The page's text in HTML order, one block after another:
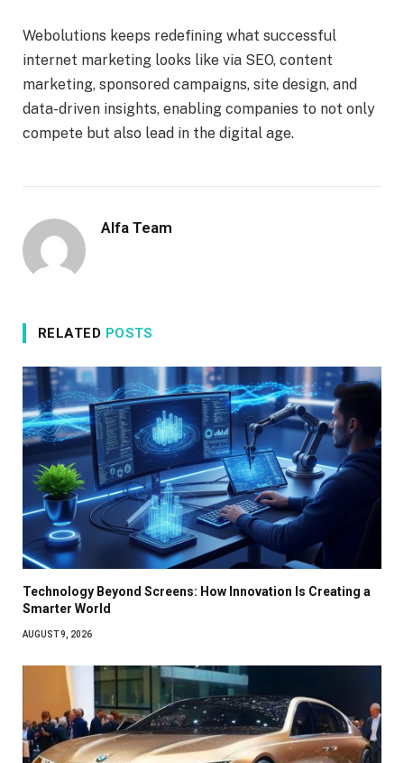
Webolutions keeps redefining what successful
internet marketing looks like via SEO, content
marketing, sponsored campaigns, site design, and
data-driven insights, enabling companies to not only
compete but also lead in the digital age.
Alfa Team
RELATED POSTS
Technology Beyond Screens: How Innovation Is Creating a
Smarter World
AUGUST 9, 2026